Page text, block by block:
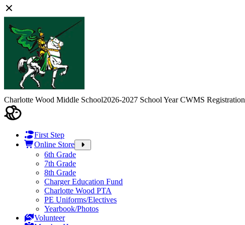
Charlotte Wood Middle School2026-2027 School Year CWMS Registration
First Step
Online Store
6th Grade
7th Grade
8th Grade
Charger Education Fund
Charlotte Wood PTA
PE Uniforms/Electives
Yearbook/Photos
Volunteer